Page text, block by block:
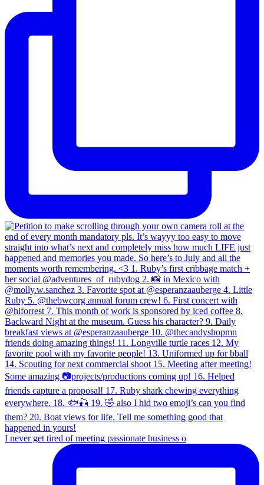
I never get tired of meeting passionate business o